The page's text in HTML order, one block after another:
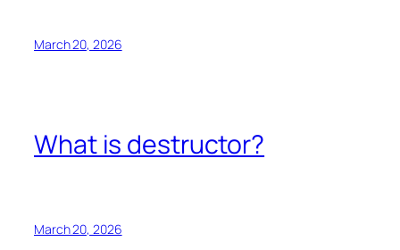
March 20, 2026
What is destructor?
March 20, 2026